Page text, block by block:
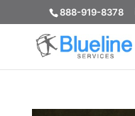
888-919-8378